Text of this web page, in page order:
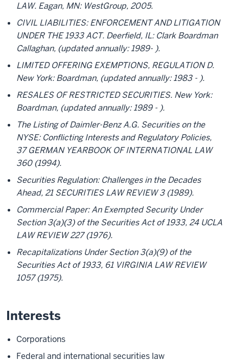
LAW. Eagan, MN: WestGroup, 2005.
CIVIL LIABILITIES: ENFORCEMENT AND LITIGATION
UNDER THE 1933 ACT. Deerfield, IL: Clark Boardman
Callaghan, (updated annually: 1989- ).
LIMITED OFFERING EXEMPTIONS, REGULATION D.
New York: Boardman, (updated annually: 1983 - ).
RESALES OF RESTRICTED SECURITIES. New York:
Boardman, (updated annually: 1989 - ).
The Listing of Daimler-Benz A.G. Securities on the
NYSE: Conflicting Interests and Regulatory Policies,
37 GERMAN YEARBOOK OF INTERNATIONAL LAW
360 (1994).
Securities Regulation: Challenges in the Decades
Ahead, 21 SECURITIES LAW REVIEW 3 (1989).
Commercial Paper: An Exempted Security Under
Section 3(a)(3) of the Securities Act of 1933, 24 UCLA
LAW REVIEW 227 (1976).
Recapitalizations Under Section 3(a)(9) of the
Securities Act of 1933, 61 VIRGINIA LAW REVIEW
1057 (1975).
Interests
Corporations
Federal and international securities law